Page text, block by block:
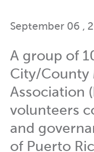
September 06 ,
A group of
City/County
Association
volunteers
and
of Puerto